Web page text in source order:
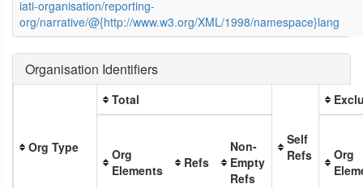
iati-organisation/reporting-
org/narrative/@{http://www.w3.org/XML/1998/namespace}lang
Organisation Identifiers
Org Type
Total
Self
Refs
Org
Elements
Refs
Non-
Empty
Refs
Org